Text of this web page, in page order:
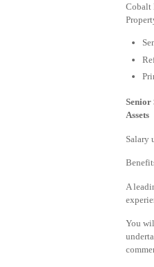
Cobalt
Senior
Assets
Salary
A
You